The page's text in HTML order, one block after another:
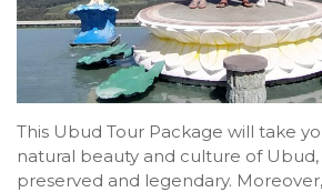
This Ubud Tour Package will take
natural beauty and culture of
preserved and legendary.